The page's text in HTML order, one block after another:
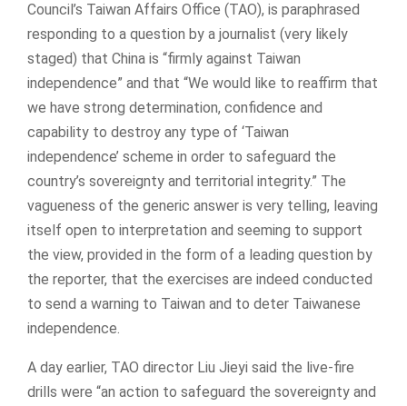
Council’s Taiwan Affairs Office (TAO), is paraphrased
responding to a question by a journalist (very likely
staged) that China is “firmly against Taiwan
independence” and that “We would like to reaffirm that
we have strong determination, confidence and
capability to destroy any type of ‘Taiwan
independence’ scheme in order to safeguard the
country’s sovereignty and territorial integrity.” The
vagueness of the generic answer is very telling, leaving
itself open to interpretation and seeming to support
the view, provided in the form of a leading question by
the reporter, that the exercises are indeed conducted
to send a warning to Taiwan and to deter Taiwanese
independence.
A day earlier, TAO director Liu Jieyi said the live-fire
drills were “an action to safeguard the sovereignty and